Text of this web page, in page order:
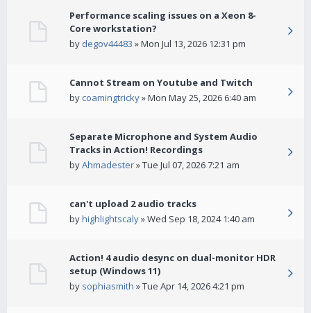
Performance scaling issues on a Xeon 8-
Core workstation?
by degov44483 » Mon Jul 13, 2026 12:31 pm
Cannot Stream on Youtube and Twitch
by coamingtricky» Mon May 25, 2026 6:40 am
Separate Microphone and System Audio
Tracks in Action! Recordings
byAhmadester» Tue Jul 07, 2026 7:21 am
can't upload 2 audio tracks
byhighlightscaly» Wed Sep 18, 2024 1:40 am
Action! 4 audio desync on dual-monitor HDR
setup (Windows 11)
by sophiasmith » Tue Apr 14, 2026 4:21 pm